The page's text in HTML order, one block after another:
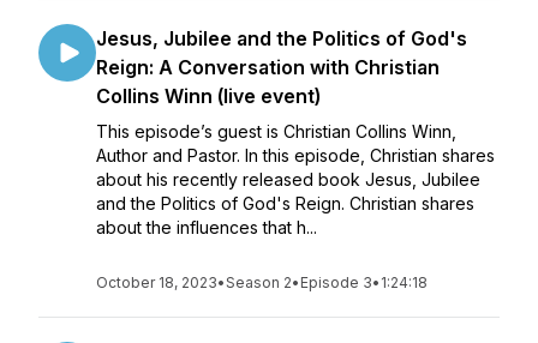
Jesus, Jubilee and the Politics of God's
Reign: A Conversation with Christian
Collins Winn (live event)
This episode’s guest is Christian Collins Winn,
Author and Pastor. In this episode, Christian shares
about his recently released book Jesus, Jubilee
and the Politics of God's Reign. Christian shares
about the influences that h...
October 18, 2023•Season 2• Episode 3• 1:24:18